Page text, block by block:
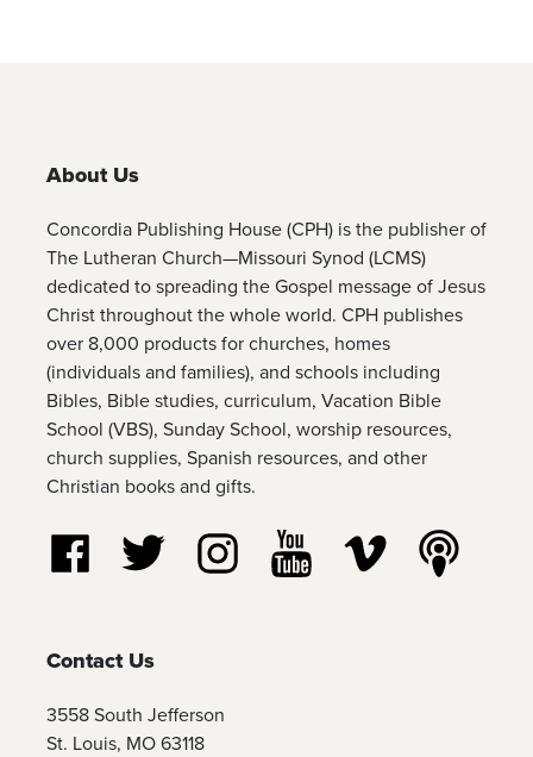
About Us
Concordia Publishing House (CPH) is the publisher of
The Lutheran Church—Missouri Synod (LCMS)
dedicated to spreading the Gospel message of Jesus
Christ throughout the whole world. CPH publishes
over 8,000 products for churches, homes
(individuals and families), and schools including
Bibles, Bible studies, curriculum, Vacation Bible
School (VBS), Sunday School, worship resources,
church supplies, Spanish resources, and other
Christian books and gifts.
Follow us on Facebook
Follow us on TwitterFollow us on Instagram
Watch us on YouTube
Watch us on
Contact Us
3558 South Jefferson
St. Louis, MO 63118